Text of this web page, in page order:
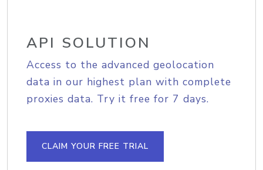
API SOLUTION
Access to the advanced geolocation
data in our highest plan with complete
proxies data. Try it free for 7 days.
CLAIM YOUR FREE TRIAL